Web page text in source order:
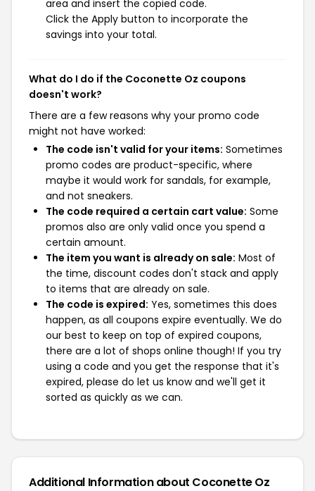
area and insert the copied code.
Click the Apply button to incorporate the
savings into your total.
What do I do if the Coconette Oz coupons
doesn't work?
There are a few reasons why your promo code
might not have worked:
The code isn't valid for your items: Sometimes
promo codes are product-specific, where
maybe it would work for sandals, for example,
and not sneakers.
The code required a certain cart value: Some
promos also are only valid once you spend a
certain amount.
The item you want is already on sale: Most of
the time, discount codes don't stack and apply
to items that are already on sale.
The code is expired: Yes, sometimes this does
happen, as all coupons expire eventually. We do
our best to keep on top of expired coupons,
there are a lot of shops online though! If you try
using a code and you get the response that it's
expired, please do let us know and we'll get it
sorted as quickly as we can.
Additional Information about Coconette Oz